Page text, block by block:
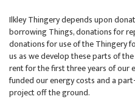
Ilkley Thingery depends upon
borrowing Things, donations for
donations for use of the Thingery
us as we develop these parts of
rent for the first three years of our
funded our energy costs and a
project off the ground.